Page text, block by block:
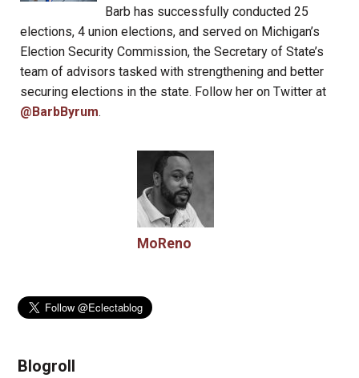
Barb has successfully conducted 25
elections, 4 union elections, and served on Michigan’s
Election Security Commission, the Secretary of State’s
team of advisors tasked with strengthening and better
securing elections in the state. Follow her on Twitter at
@BarbByrum.
MoReno
Blogroll